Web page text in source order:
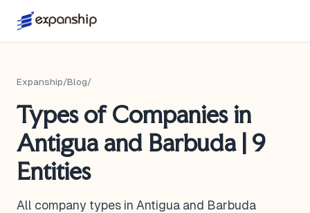
Expanship/Blog/
Types of Companies in
Antigua and Barbuda | 9
Entities
All company types in Antigua and Barbuda